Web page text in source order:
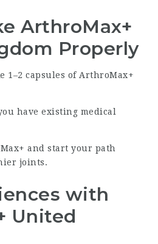
ArthroMax+
Properly
1–2 capsules of ArthroMax+
have existing medical
and start your path
joints.
with
United